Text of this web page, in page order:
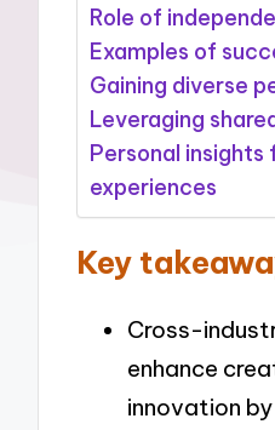
Role of
Examples of
Gaining diverse
Leveraging
Personal insights
experiences
Key
Cross-
enhance
innovation